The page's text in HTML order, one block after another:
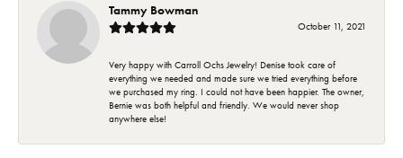
Tammy Bowman
October 11, 2021
Very happy with Carroll Ochs Jewelry! Denise took care of
everything we needed and made sure we tried everything before
we purchased my ring. I could not have been happier. The owner,
Bernie was both helpful and friendly. We would never shop
anywhere else!